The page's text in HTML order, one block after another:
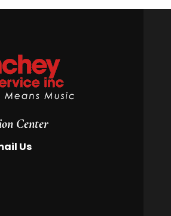
Center
Us